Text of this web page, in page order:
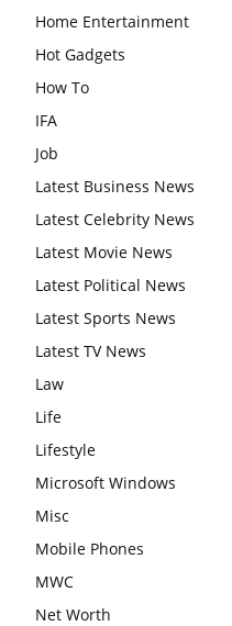
Home Entertainment
Hot Gadgets
How To
IFA
Job
Latest Business News
Latest Celebrity News
Latest Movie News
Latest Political News
Latest Sports News
Latest TV News
Law
Life
Lifestyle
Microsoft Windows
Misc
Mobile Phones
MWC
Net Worth